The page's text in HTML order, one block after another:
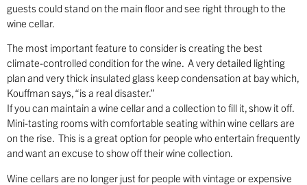
guests could stand on the main floor and see right through to the
wine cellar.
The most important feature to consider is creating the best
climate-controlled condition for the wine. A very detailed lighting
plan and very thick insulated glass keep condensation at bay which,
Kouffman says, “is a real disaster.”
If you can maintain a wine cellar and a collection to fill it, show it off.
Mini-tasting rooms with comfortable seating within wine cellars are
on the rise. This is a great option for people who entertain frequently
and want an excuse to show off their wine collection.
Wine cellars are no longer just for people with vintage or expensive